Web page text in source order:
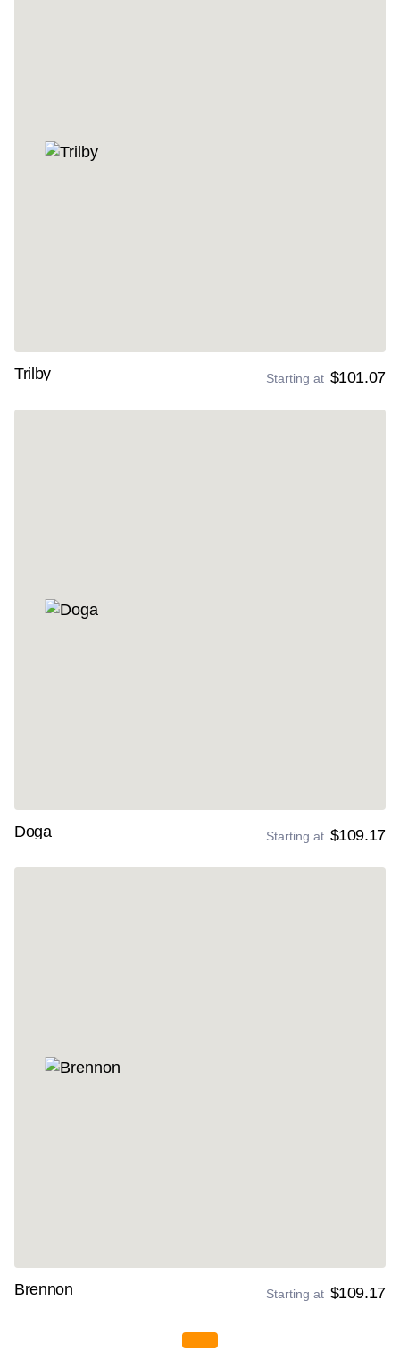
Trilby Starting at $101.07
Doga Starting at $109.17
Brennon Starting at $109.17